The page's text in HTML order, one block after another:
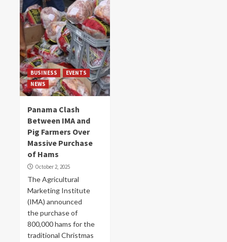
BUSINESS
EVENTS
NEWS
Panama Clash
Between IMA and
Pig Farmers Over
Massive Purchase
of Hams
October 2, 2025
The Agricultural
Marketing Institute
(IMA) announced
the purchase of
800,000 hams for the
traditional Christmas